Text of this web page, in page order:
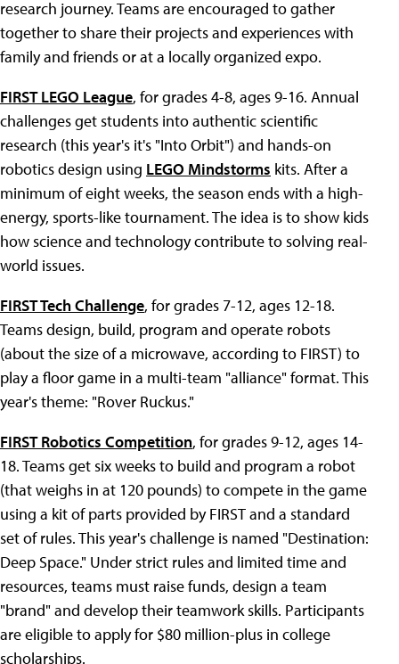
research journey. Teams are encouraged to gather
together to share their projects and experiences with
family and friends or at a locally organized expo.
FIRST LEGO League, for grades 4-8, ages 9-16. Annual
challenges get students into authentic scientific
research (this year's it's "Into Orbit") and hands-on
robotics design using LEGO Mindstorms kits. After a
minimum of eight weeks, the season ends with a high-
energy, sports-like tournament. The idea is to show kids
how science and technology contribute to solving real-
world issues.
FIRST Tech Challenge, for grades 7-12, ages 12-18.
Teams design, build, program and operate robots
(about the size of a microwave, according to FIRST) to
play a floor game in a multi-team "alliance" format. This
year's theme: "Rover Ruckus."
FIRST Robotics Competition, for grades 9-12, ages 14-
18. Teams get six weeks to build and program a robot
(that weighs in at 120 pounds) to compete in the game
using a kit of parts provided by FIRST and a standard
set of rules. This year's challenge is named "Destination:
Deep Space." Under strict rules and limited time and
resources, teams must raise funds, design a team
"brand" and develop their teamwork skills. Participants
are eligible to apply for $80 million-plus in college
scholarships.